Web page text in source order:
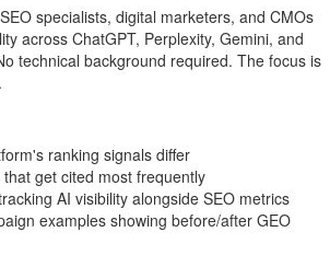
specialists, digital marketers, and CMOs
across ChatGPT, Perplexity, Gemini, and
technical background required. The focus is
ranking signals differ
get cited most frequently
AI visibility alongside SEO metrics
examples showing before/after GEO